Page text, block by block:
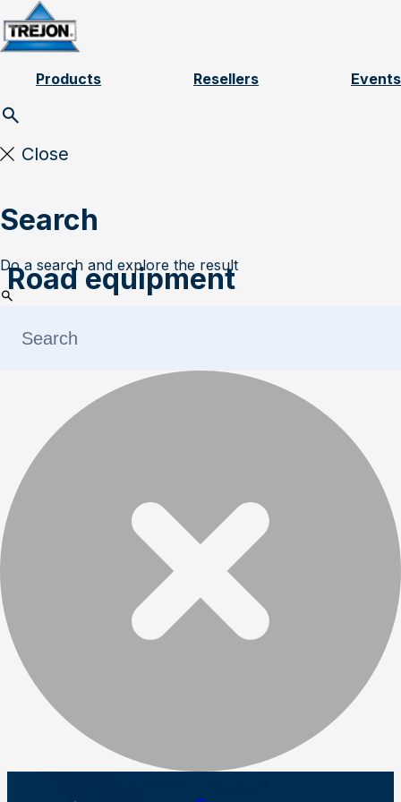
Skip to content
Products Resellers Events
Close
Search
Do a search and explore the result
Road equipment